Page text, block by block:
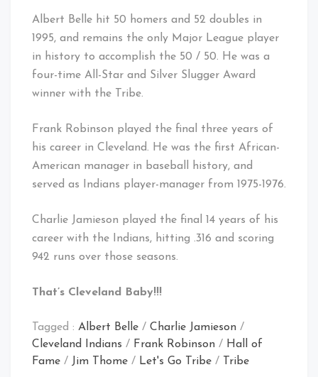
Albert Belle hit 50 homers and 52 doubles in
1995, and remains the only Major League player
in history to accomplish the 50 / 50. He was a
four-time All-Star and Silver Slugger Award
winner with the Tribe.
Frank Robinson played the final three years of
his career in Cleveland. He was the first African-
American manager in baseball history, and
served as Indians player-manager from 1975-1976.
Charlie Jamieson played the final 14 years of his
career with the Indians, hitting .316 and scoring
942 runs over those seasons.
That’s Cleveland Baby!!!
Tagged : Albert Belle / Charlie Jamieson /
Cleveland Indians / Frank Robinson / Hall of
Fame / Jim Thome / Let's Go Tribe / Tribe